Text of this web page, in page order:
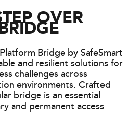
OVER
Bridge by SafeSmart
and resilient solutions for
challenges across
environments. Crafted
bridge is an essential
and permanent access